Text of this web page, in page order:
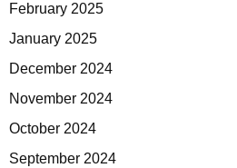
February 2025
January 2025
December 2024
November 2024
October 2024
September 2024